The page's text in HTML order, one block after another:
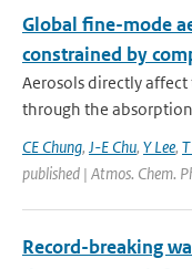
Global fine-mode
constrained by
Aerosols directly
through the
CE Chung, J-E Chu, Y Lee,
published | Atmos. Chem.
Record-breaking